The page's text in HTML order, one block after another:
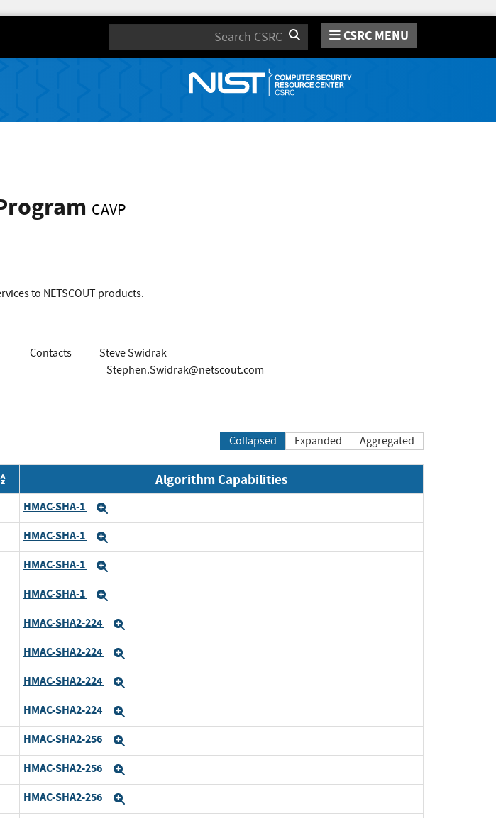
Search CSRC MENU
CAVP
to NETSCOUT products.
Contacts
Steve Swidrak
Stephen.Swidrak@netscout.com
Collapsed Expanded Aggregated
Algorithm Capabilities
HMAC-SHA-1
HMAC-SHA-1
HMAC-SHA-1
HMAC-SHA-1
HMAC-SHA2-224
HMAC-SHA2-224
HMAC-SHA2-224
HMAC-SHA2-224
HMAC-SHA2-256
HMAC-SHA2-256
HMAC-SHA2-256